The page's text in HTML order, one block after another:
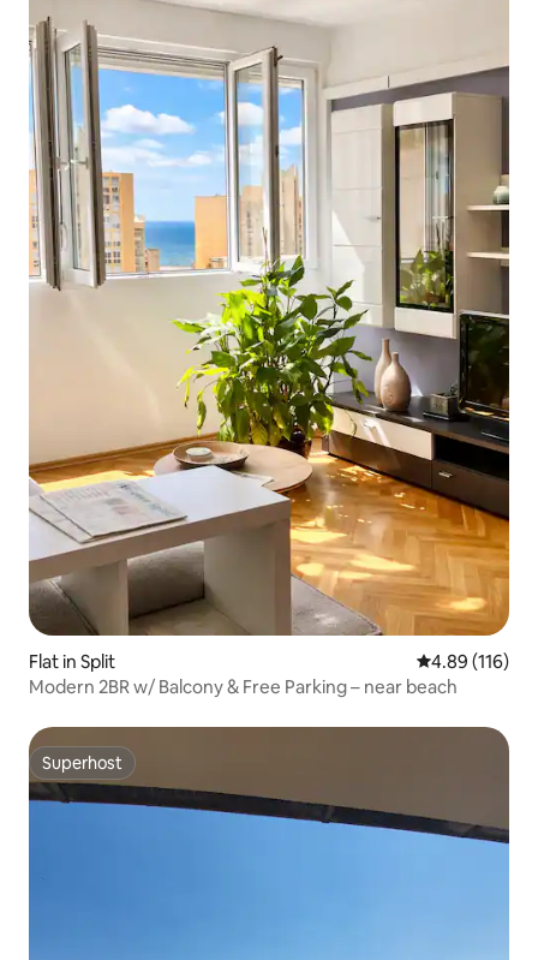
Flat in Split 4.89 out of 5
4.89 (116)
Modern 2BR w/ Balcony & Free Parking – near beach
Superhost
Superhost